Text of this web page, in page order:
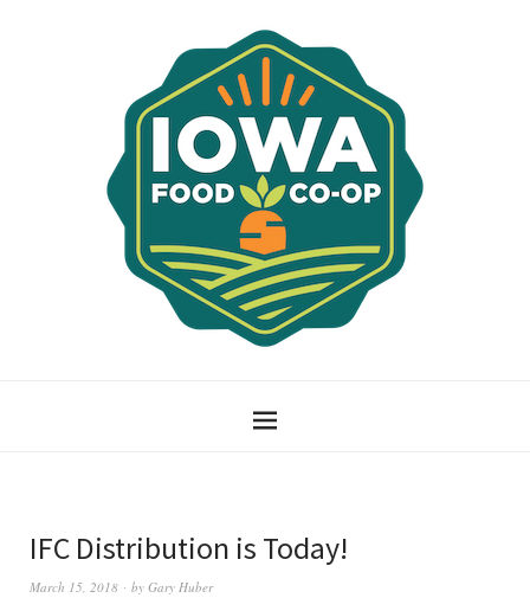
IFC Distribution is Today!
March 15, 2018 by Gary Huber